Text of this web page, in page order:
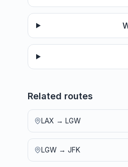
Related routes
LAX → LGW
LGW → JFK